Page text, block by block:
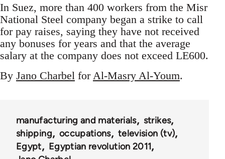
In Suez, more than 400 workers from the Misr
National Steel company began a strike to call
for pay raises, saying they have not received
any bonuses for years and that the average
salary at the company does not exceed LE600.
By Jano Charbel for Al-Masry Al-Youm.
manufacturing and materials
strikes
shipping
occupations
television (tv)
Egypt
Egyptian revolution 2011